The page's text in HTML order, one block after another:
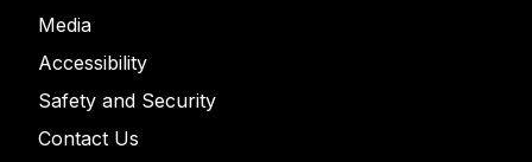
Media
Accessibility
Safety and Security
Contact Us